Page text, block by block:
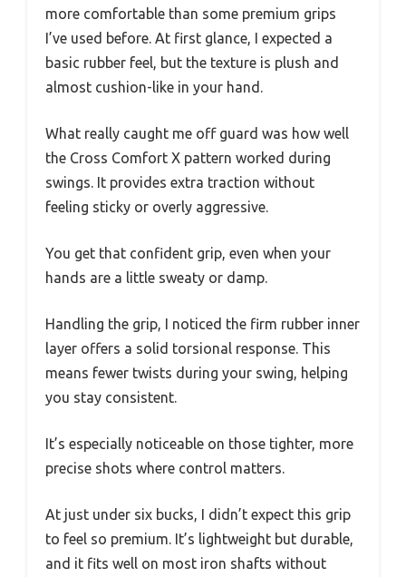
more comfortable than some premium grips
I’ve used before. At first glance, I expected a
basic rubber feel, but the texture is plush and
almost cushion-like in your hand.
What really caught me off guard was how well
the Cross Comfort X pattern worked during
swings. It provides extra traction without
feeling sticky or overly aggressive.
You get that confident grip, even when your
hands are a little sweaty or damp.
Handling the grip, I noticed the firm rubber inner
layer offers a solid torsional response. This
means fewer twists during your swing, helping
you stay consistent.
It’s especially noticeable on those tighter, more
precise shots where control matters.
At just under six bucks, I didn’t expect this grip
to feel so premium. It’s lightweight but durable,
and it fits well on most iron shafts without